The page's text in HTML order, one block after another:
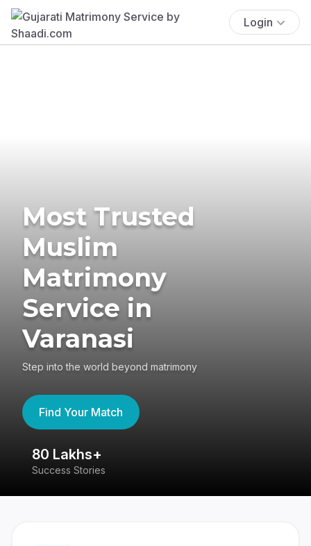
Login
Most Trusted
Muslim
Matrimony
Service in
Varanasi
Step into the world beyond matrimony
Find Your Match
80 Lakhs+
Success Stories